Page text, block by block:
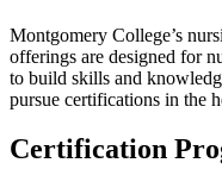
Montgomery College’s
offerings are designed for
to build skills and
pursue certifications in the
Certification